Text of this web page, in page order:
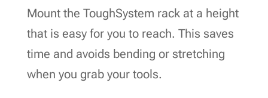
Mount the ToughSystem rack at a height
that is easy for you to reach. This saves
time and avoids bending or stretching
when you grab your tools.